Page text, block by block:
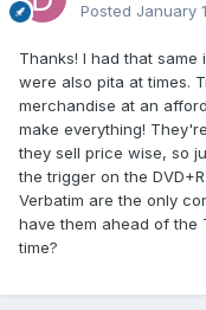
Posted January
Thanks! I had that same
were also pita at times.
merchandise at an
make everything!
they sell price wise, so
the trigger on the
Verbatim are the only
have them ahead of the
time?